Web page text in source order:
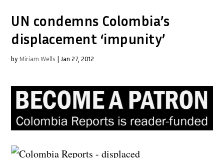
UN condemns Colombia’s
displacement ‘impunity’
by Miriam Wells | Jan 27, 2012